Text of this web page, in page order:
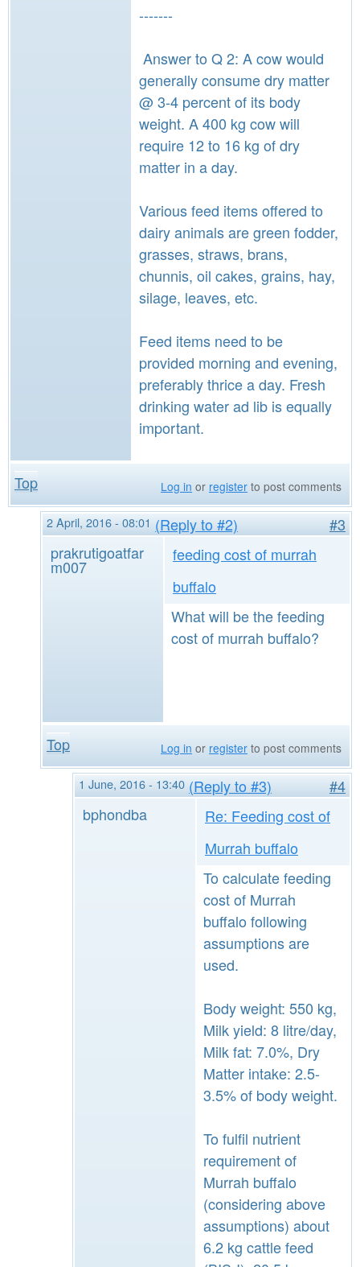
-------
Answer to Q 2: A cow would
generally consume dry matter
@ 3-4 percent of its body
weight. A 400 kg cow will
require 12 to 16 kg of dry
matter in a day.
Various feed items offered to
dairy animals are green fodder,
grasses, straws, brans,
chunnis, oil cakes, grains, hay,
silage, leaves, etc.
Feed items need to be
provided morning and evening,
preferably thrice a day. Fresh
drinking water ad lib is equally
important.
Top Log in or register to post comments
2 April, 2016 - 08:01 (Reply to #2)
#3
prakrutigoatfar
m007
feeding cost of murrah
buffalo
What will be the feeding
cost of murrah buffalo?
Top Log in or register to post comments
1 June, 2016 - 13:40 (Reply to #3)
#4
bphondba
Re: Feeding cost of
Murrah buffalo
To calculate feeding
cost of Murrah
buffalo following
assumptions are
used.
Body weight: 550 kg,
Milk yield: 8 litre/day,
Milk fat: 7.0%, Dry
Matter intake: 2.5-
3.5% of body weight.
To fulfil nutrient
requirement of
Murrah buffalo
(considering above
assumptions) about
6.2 kg cattle feed